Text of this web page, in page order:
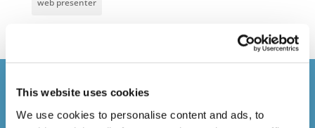
This website uses cookies
We use cookies to personalise content and ads, to
web presenter
Courses delivered